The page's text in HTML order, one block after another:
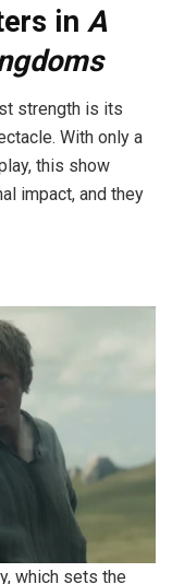
in A
strength is its
With only a
this show
impact, and they
which sets the